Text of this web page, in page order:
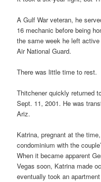
A Gulf War veteran, he
16 mechanic before being
the same week he left
Air National Guard.
There was little time to rest.
Thitchener quickly returned
Sept. 11, 2001. He was
Ariz.
Katrina, pregnant at the
condominium with the
When it became apparent
Vegas soon, Katrina made
eventually took an